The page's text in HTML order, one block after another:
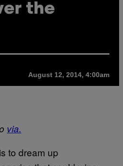
the
August 12, 2014, 4:00am
via.
to dream up